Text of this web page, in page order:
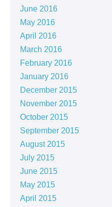
June 2016
May 2016
April 2016
March 2016
February 2016
January 2016
December 2015
November 2015
October 2015
September 2015
August 2015
July 2015
June 2015
May 2015
April 2015